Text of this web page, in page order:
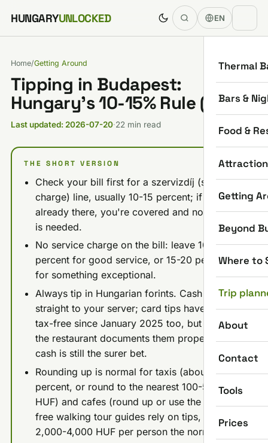
Skip to content
HUNGARYUNLOCKED EN
Thermal
Bars &
Food &
Getting
Beyond
Where to
Trip
About
Contact
Tools
Prices
Home/Getting Around
Tipping in Budapest:
Hungary’s 10-15% Rule (2026)
Last updated: 2026-07-20·22 min read
THE SHORT VERSION
Check your bill first for a szervizdíj (service
charge) line, usually 10-15 percent; if it's
already there, you're covered and no extra tip
is needed.
No service charge on the bill: leave 10-15
percent for good service, or 15-20 percent
for something exceptional.
Always tip in Hungarian forints. Cash goes
straight to your server; card tips have been
tax-free since January 2025 too, but only if
the restaurant documents them properly, so
cash is still the surer bet.
Rounding up is normal for taxis (about 10
percent, or round to the nearest 100-500
HUF) and cafes (round up or use the tip jar);
free walking tour guides rely on tips, with
2,000-4,000 HUF per person the norm.